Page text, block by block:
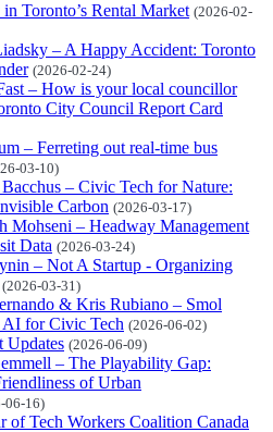
Toronto’s Rental Market (2026-02-
– A Happy Accident: Toronto
(2026-02-24)
– How is your local councillor
City Council Report Card
– Ferreting out real-time bus
03-10)
– Civic Tech for Nature:
Carbon (2026-03-17)
Mohseni – Headway Management
Data (2026-03-24)
– Not A Startup - Organizing
(2026-03-31)
& Kris Rubiano – Smol
AI for Civic Tech (2026-06-02)
Updates (2026-06-09)
– The Playability Gap:
of Urban
06-16)
of Tech Workers Coalition Canada